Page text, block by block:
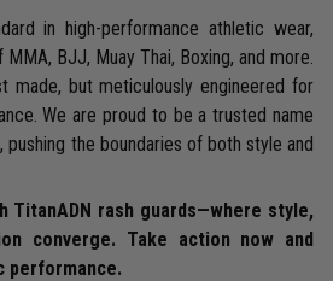
in high-performance athletic wear,
BJJ, Muay Thai, Boxing, and more.
made, but meticulously engineered for
We are proud to be a trusted name
the boundaries of both style and
TitanADN rash guards—where style,
converge. Take action now and
performance.